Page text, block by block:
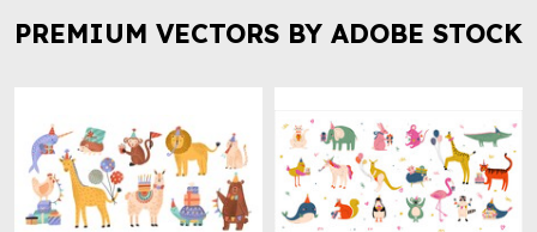
PREMIUM VECTORS BY ADOBE STOCK